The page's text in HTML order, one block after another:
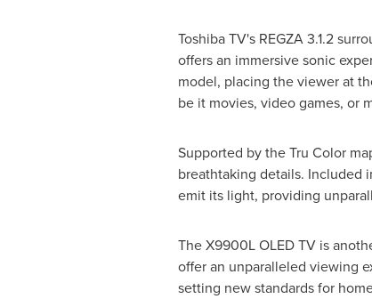
Toshiba TV's REGZA 3.1.2
offers an immersive sonic
model, placing the viewer at
be it movies, video games, or
Supported by the Tru Color
breathtaking details. Included
emit its light, providing
The X9900L OLED TV is
offer an unparalleled viewing
setting new standards for